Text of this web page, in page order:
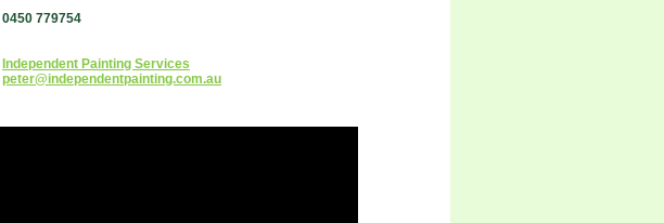
0450 779754
Independent Painting Services
peter@independentpainting.com.au